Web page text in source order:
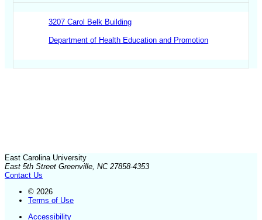
3207 Carol Belk Building
Department of Health Education and Promotion
East Carolina University
East 5th Street Greenville, NC 27858-4353
Contact Us
© 2026
Terms of Use
Accessibility